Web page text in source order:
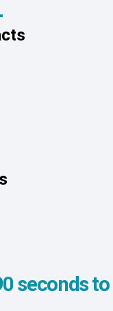
seconds to